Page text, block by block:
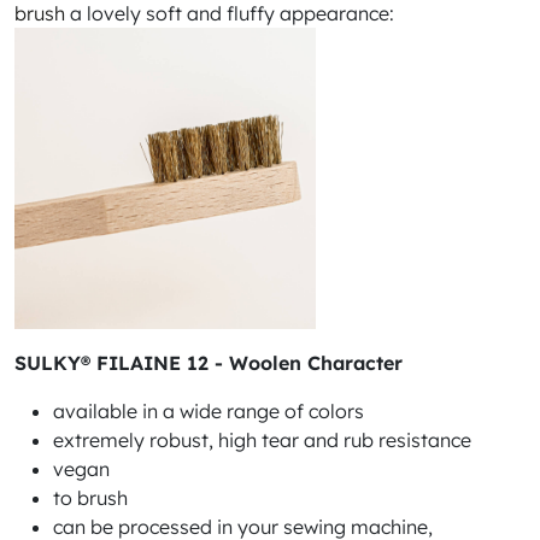
brush a lovely soft and fluffy appearance:
SULKY® FILAINE 12 - Woolen Character
available in a wide range of colors
extremely robust, high tear and rub resistance
vegan
to brush
can be processed in your sewing machine,